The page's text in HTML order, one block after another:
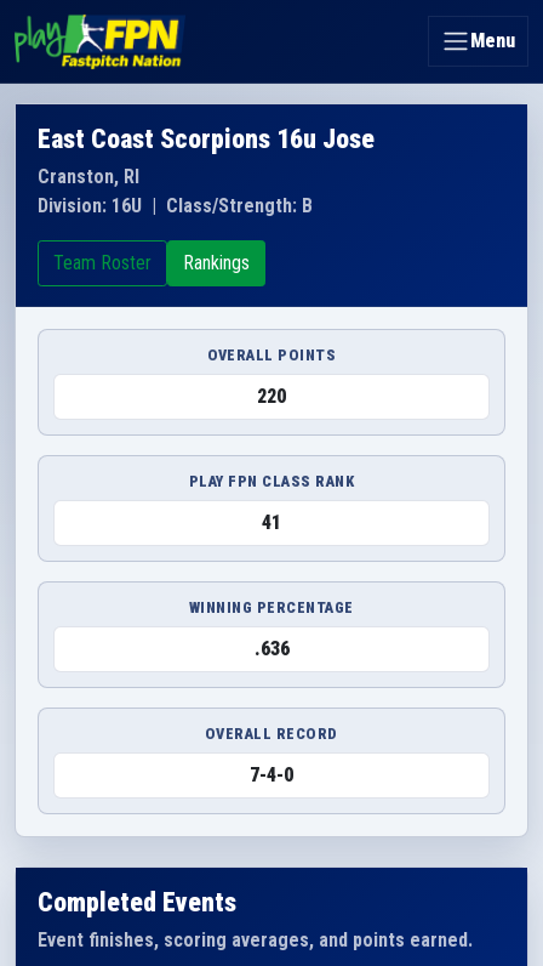
Menu
East Coast Scorpions 16u Jose
Cranston, RI
Division: 16U | Class/Strength: B
Team Roster Rankings
OVERALL POINTS
220
PLAY FPN CLASS RANK
41
WINNING PERCENTAGE
.636
OVERALL RECORD
7-4-0
Completed Events
Event finishes, scoring averages, and points earned.